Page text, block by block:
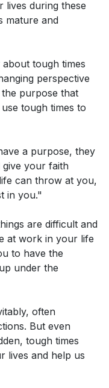
hardship you
of James
for
can you change
leading to hope?
experienced.
of 2 Corinthians
it is achieving for
faith was tested.
to persevere and
that is
How can you
to remain
lives during these
mature and
tough times
perspective
purpose that
tough times to
a purpose, they
give your faith
can throw at you,
in you."
are difficult and
at work in your life
to have the
under the
often
But even
tough times
lives and help us